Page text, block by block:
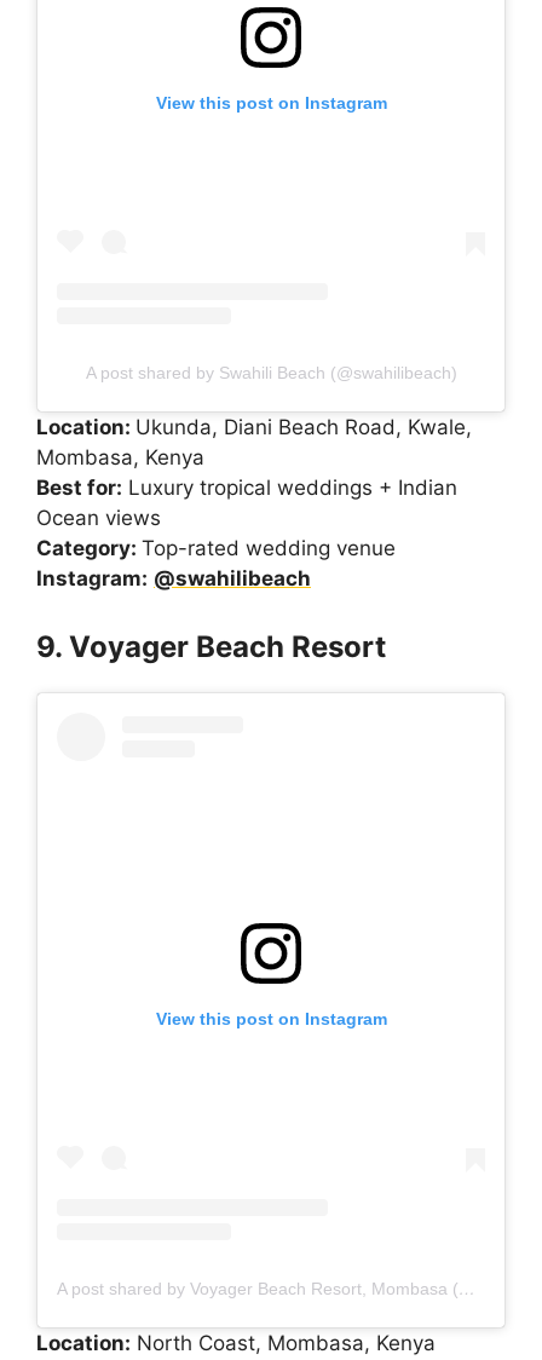
View this post on Instagram
A post shared by Swahili Beach (@swahilibeach)
Location: Ukunda, Diani Beach Road, Kwale,
Mombasa, Kenya
Best for: Luxury tropical weddings + Indian
Ocean views
Category: Top-rated wedding venue
Instagram: @swahilibeach
9. Voyager Beach Resort
View this post on Instagram
A post shared by Voyager Beach Resort, Mombasa (@voyagerbeach_ke)
Location: North Coast, Mombasa, Kenya